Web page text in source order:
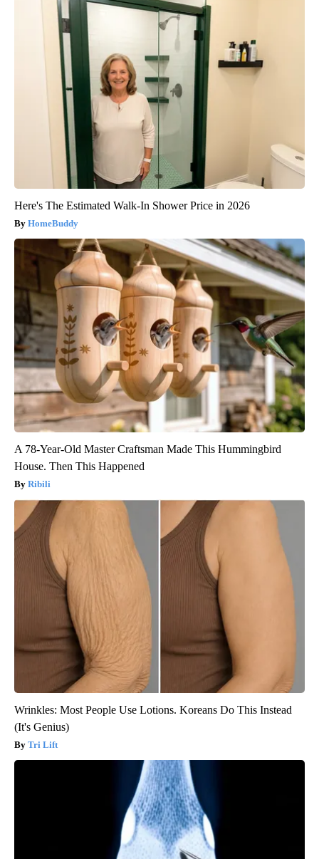
Here's The Estimated Walk-In Shower Price in 2026
HomeBuddy
A 78-Year-Old Master Craftsman Made This Hummingbird
House. Then This Happened
Ribili
Wrinkles: Most People Use Lotions. Koreans Do This Instead
(It's Genius)
Tri Lift